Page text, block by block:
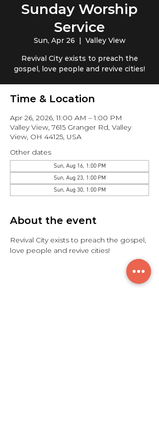
Sunday Worship
Service
Sun, Apr 26
  |
Valley View
Revival City exists to preach the
gospel, love people and revive cities!
Time & Location
Apr 26, 2026, 11:00 AM – 1:00 PM
Valley View, 7615 Granger Rd, Valley
View, OH 44125, USA
Other dates
Sun, Aug 16, 1:00 PM
Sun, Aug 23, 1:00 PM
Sun, Aug 30, 1:00 PM
About the event
Revival City exists to preach the gospel,
love people and revive cities!